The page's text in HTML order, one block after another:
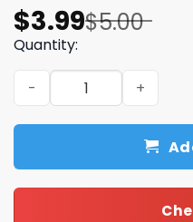
$5.00
Original
price
was:
$5.00.
$3.99
Current
price
is:
$3.99.
Quantity:
Myers cute but satbby